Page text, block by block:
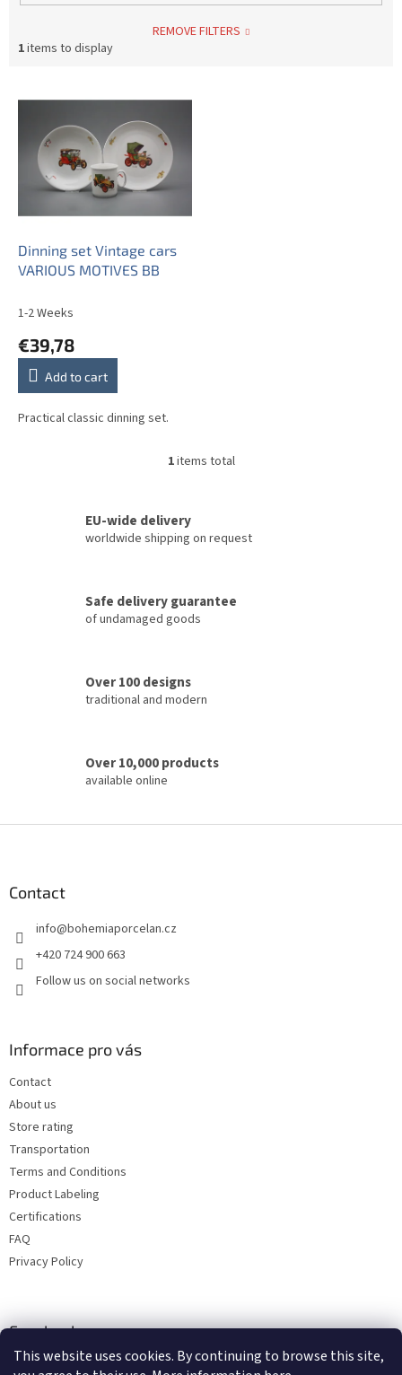
This website uses cookies. By continuing to browse this site,
REMOVE FILTERS
1items to display
p
Dinning set Vintage cars
VARIOUS MOTIVES BB
1-2 Weeks
€39,78
Add to cart
Practical classic dinning set.
L
i
o
n
s
1items total
EU-wide delivery
worldwide shipping on request
Safe delivery guarantee
of undamaged goods
Over 100 designs
traditional and modern
Over 10,000 products
available online
Contact
info@bohemiaporcelan.cz
+420 724 900 663
Follow us on social networks
Informace pro vás
Contact
About us
Store rating
Transportation
Terms and Conditions
Product Labeling
Certifications
FAQ
Privacy Policy
Facebook